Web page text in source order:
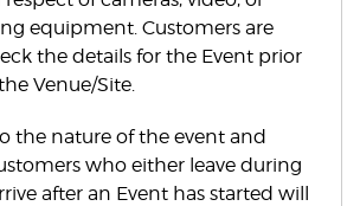
equipment. Customers are
the details for the Event prior
Venue/Site.
the nature of the event and
who either leave during
after an Event has started will